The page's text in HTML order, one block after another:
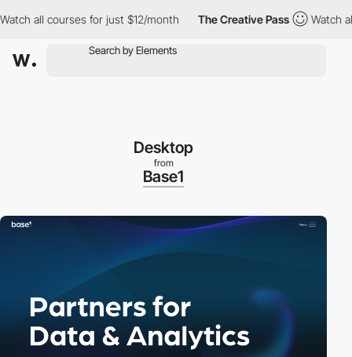
all courses for just $12/month The Creative Pass Watch all
Desktop
from
Base1